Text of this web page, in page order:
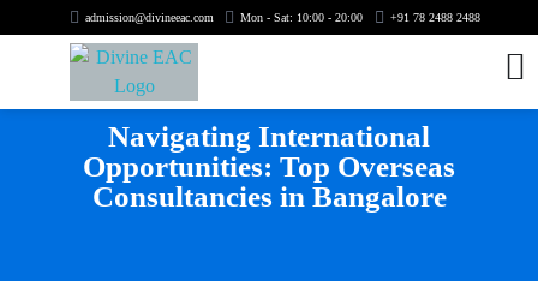
admission@divineeac.com Mon - Sat: 10:00 - 20:00 +91 78 2488 2488
Navigating International
Opportunities: Top Overseas
Consultancies in Bangalore